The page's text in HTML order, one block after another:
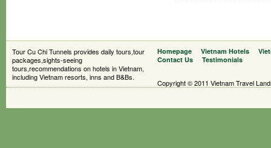
Tour Cu Chi Tunnels provides daily tours,tour
packages,sights-seeing
tours,recommendations on hotels in Vietnam,
including Vietnam resorts, inns and B&Bs.
Homepage Vietnam Hotels
Contact Us
Testimonials
Copyright © 2011 Vietnam Travel